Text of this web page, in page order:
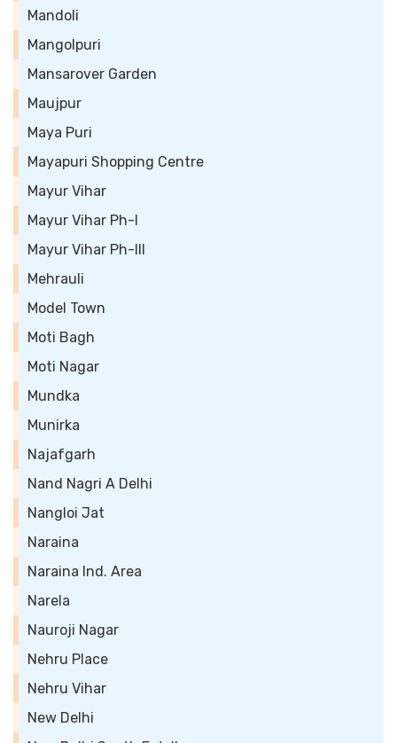
Mandoli
Mangolpuri
Mansarover Garden
Maujpur
Maya Puri
Mayapuri Shopping Centre
Mayur Vihar
Mayur Vihar Ph-I
Mayur Vihar Ph-III
Mehrauli
Model Town
Moti Bagh
Moti Nagar
Mundka
Munirka
Najafgarh
Nand Nagri A Delhi
Nangloi Jat
Naraina
Naraina Ind. Area
Narela
Nauroji Nagar
Nehru Place
Nehru Vihar
New Delhi